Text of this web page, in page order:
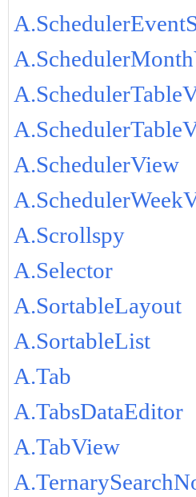
A.SchedulerView
A.Scrollspy
A.Selector
A.SortableLayout
A.SortableList
A.Tab
A.TabsDataEditor
A.TabView